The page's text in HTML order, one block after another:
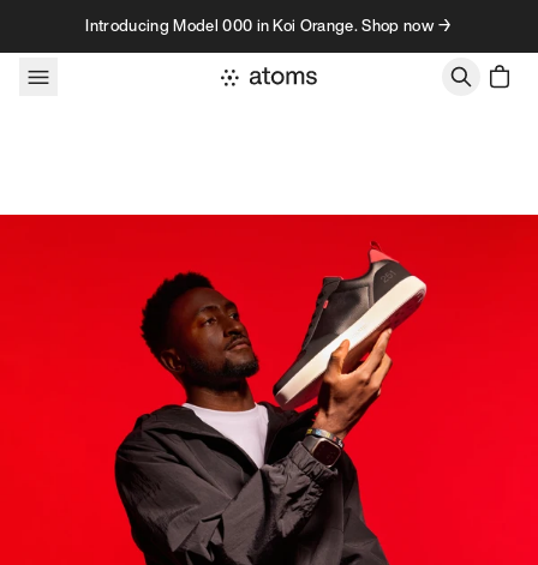
Skip to contentIntroducing Model 000 in Koi Orange. Shop now →